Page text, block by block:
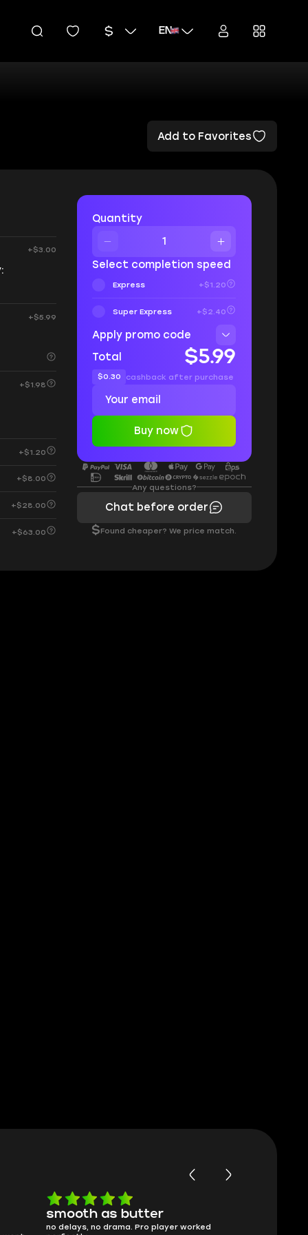
EN
Add to Favorites
+$3.00
+$5.99
+$1.98
+$1.20
+$8.00
+$28.00
+$63.00
Quantity
Select completion speed
Express +$1.20
Super Express +$2.40
Apply promo code
Total
$5.99
$0.30 cashback after purchase
Buy now
Any questions?
Chat before order
$Found cheaper? We price match.
smooth as butter
no delays, no drama. Pro player worked